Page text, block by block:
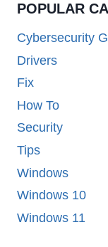
POPULAR
Cybersecurity
Drivers
Fix
How To
Security
Tips
Windows
Windows 10
Windows 11